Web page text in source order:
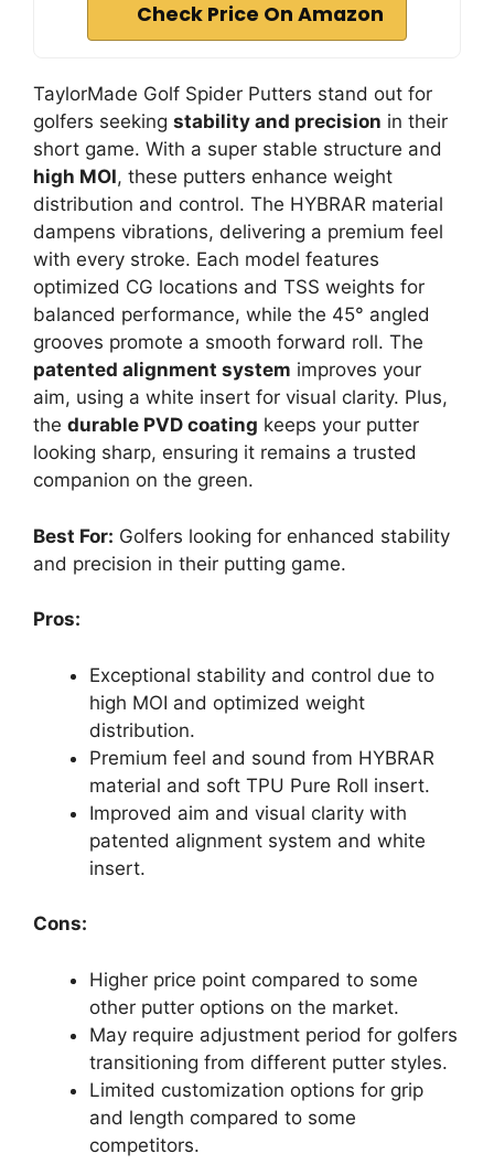
Check Price On Amazon
TaylorMade Golf Spider Putters stand out for
golfers seeking stability and precision in their
short game. With a super stable structure and
high MOI, these putters enhance weight
distribution and control. The HYBRAR material
dampens vibrations, delivering a premium feel
with every stroke. Each model features
optimized CG locations and TSS weights for
balanced performance, while the 45° angled
grooves promote a smooth forward roll. The
patented alignment system improves your
aim, using a white insert for visual clarity. Plus,
the durable PVD coating keeps your putter
looking sharp, ensuring it remains a trusted
companion on the green.
Best For: Golfers looking for enhanced stability
and precision in their putting game.
Pros:
Exceptional stability and control due to
high MOI and optimized weight
distribution.
Premium feel and sound from HYBRAR
material and soft TPU Pure Roll insert.
Improved aim and visual clarity with
patented alignment system and white
insert.
Cons:
Higher price point compared to some
other putter options on the market.
May require adjustment period for golfers
transitioning from different putter styles.
Limited customization options for grip
and length compared to some
competitors.